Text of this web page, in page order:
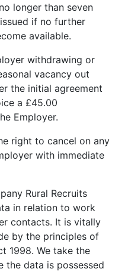
longer than seven
if no further
available.
withdrawing or
vacancy out
the initial agreement
a £45.00
Employer.
right to cancel on any
with immediate
Rural Recruits
in relation to work
contacts. It is vitally
by the principles of
1998. We take the
the data is possessed